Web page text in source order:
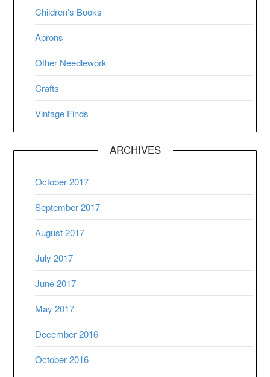
Children’s Books
Aprons
Other Needlework
Crafts
Vintage Finds
ARCHIVES
October 2017
September 2017
August 2017
July 2017
June 2017
May 2017
December 2016
October 2016